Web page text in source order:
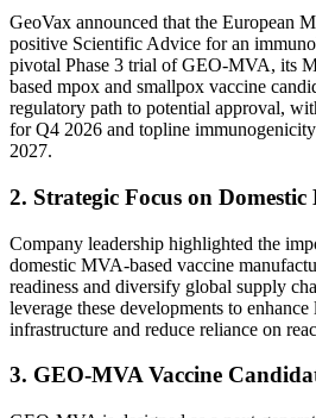
GeoVax announced that the European
positive Scientific Advice for an
pivotal Phase 3 trial of GEO-MVA, its
based mpox and smallpox vaccine
regulatory path to potential approval,
for Q4 2026 and topline
2027.
2. Strategic Focus on
Company leadership highlighted the
domestic MVA-based vaccine
readiness and diversify global supply
leverage these developments to
infrastructure and reduce reliance on
3. GEO-MVA Vaccine